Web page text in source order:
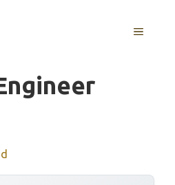
MENU